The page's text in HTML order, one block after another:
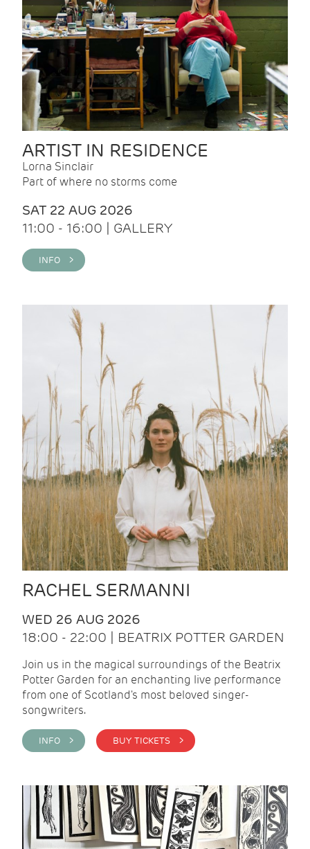
ARTIST IN RESIDENCE
Lorna Sinclair
Part of where no storms come
SAT 22 AUG 2026
11:00 - 16:00 | GALLERY
INFO >
RACHEL SERMANNI
WED 26 AUG 2026
18:00 - 22:00 | BEATRIX POTTER GARDEN
Join us in the magical surroundings of the Beatrix
Potter Garden for an enchanting live performance
from one of Scotland's most beloved singer-
songwriters.
INFO > BUY TICKETS >